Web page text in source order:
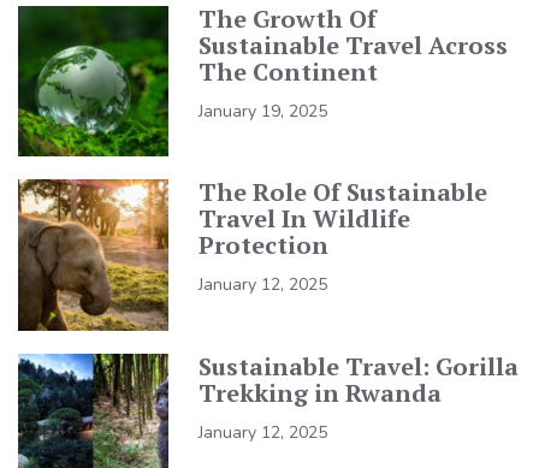
The Growth Of
Sustainable Travel Across
The Continent
January 19, 2025
The Role Of Sustainable
Travel In Wildlife
Protection
January 12, 2025
Sustainable Travel: Gorilla
Trekking in Rwanda
January 12, 2025